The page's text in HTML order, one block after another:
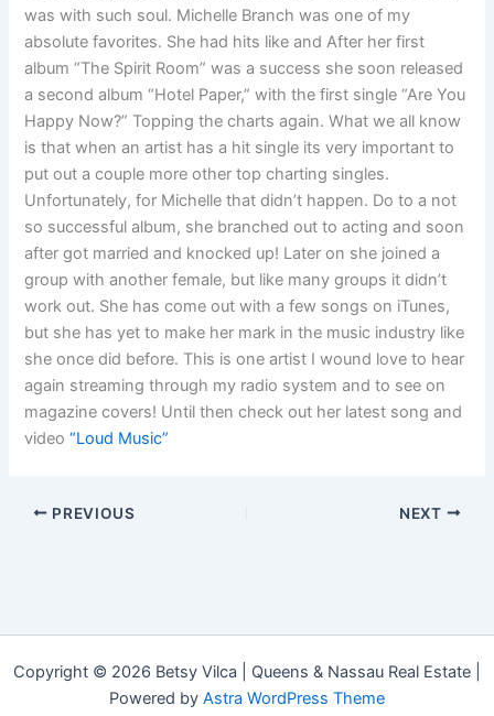
was with such soul. Michelle Branch was one of my
absolute favorites. She had hits likeandAfter her first
album “The Spirit Room” was a success she soon released
a second album “Hotel Paper,” with the first single “Are You
Happy Now?” Topping the charts again. What we all know
is that when an artist has a hit single its very important to
put out a couple more other top charting singles.
Unfortunately, for Michelle that didn’t happen. Do to a not
so successful album, she branched out to acting and soon
after got married and knocked up! Later on she joined a
group with another female, but like many groups it didn’t
work out. She has come out with a few songs on iTunes,
but she has yet to make her mark in the music industry like
she once did before. This is one artist I wound love to hear
again streaming through my radio system and to see on
magazine covers! Until then check out her latest song and
video“Loud Music”
PREVIOUS NEXT
Copyright © 2026 Betsy Vilca | Queens & Nassau Real Estate |
Powered by Astra WordPress Theme